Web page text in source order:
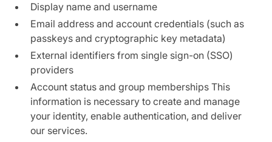
Display name and username
Email address and account credentials (such as
passkeys and cryptographic key metadata)
External identifiers from single sign-on (SSO)
providers
Account status and group memberships This
information is necessary to create and manage
your identity, enable authentication, and deliver
our services.